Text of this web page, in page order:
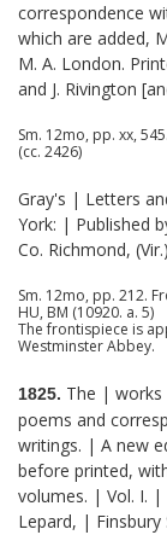
correspondence
which are added,
M. A. London.
and J. Rivington
Sm. 12mo, pp. xx,
(cc. 2426)
Gray's | Letters
York: | Published
Co. Richmond,
Sm. 12mo, pp. 212.
HU, BM (10920. a. 5)
The frontispiece is
Westminster Abbey.
1825. The |
poems and
writings. | A new
before printed,
volumes. | Vol. I. |
Lepard, | Finsbury